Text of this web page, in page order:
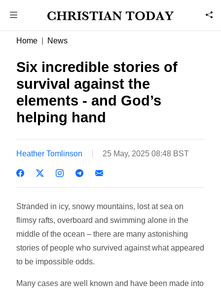
Home News
Six incredible stories of
survival against the
elements - and God’s
helping hand
Heather Tomlinson 25 May, 2025 08:48 BST
Stranded in icy, snowy mountains, lost at sea on
flimsy rafts, overboard and swimming alone in the
middle of the ocean – there are many astonishing
stories of people who survived against what appeared
to be impossible odds.
Many cases are well known and have been made into